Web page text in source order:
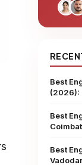
Best
(2026):
Best
Best